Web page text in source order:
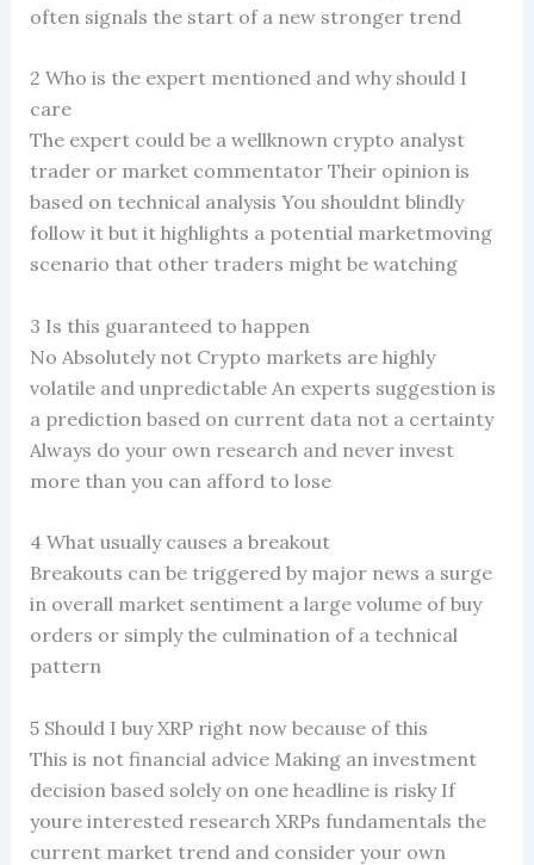
often signals the start of a new stronger trend
2 Who is the expert mentioned and why should I
care
The expert could be a wellknown crypto analyst
trader or market commentator Their opinion is
based on technical analysis You shouldnt blindly
follow it but it highlights a potential marketmoving
scenario that other traders might be watching
3 Is this guaranteed to happen
No Absolutely not Crypto markets are highly
volatile and unpredictable An experts suggestion is
a prediction based on current data not a certainty
Always do your own research and never invest
more than you can afford to lose
4 What usually causes a breakout
Breakouts can be triggered by major news a surge
in overall market sentiment a large volume of buy
orders or simply the culmination of a technical
pattern
5 Should I buy XRP right now because of this
This is not financial advice Making an investment
decision based solely on one headline is risky If
youre interested research XRPs fundamentals the
current market trend and consider your own